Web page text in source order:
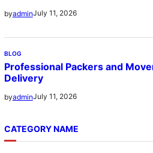
byadminJuly 11, 2026
BLOG
Professional Packers and
Delivery
byadminJuly 11, 2026
CATEGORY NAME